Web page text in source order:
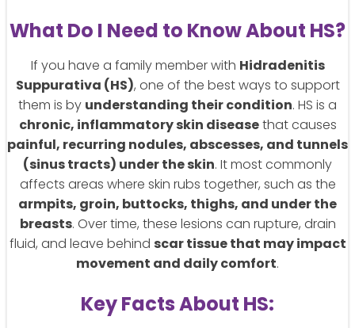
What Do I Need to Know About HS?
If you have a family member with Hidradenitis
Suppurativa (HS), one of the best ways to support
them is by understanding their condition. HS is a
chronic, inflammatory skin diseasethat causes
painful, recurring nodules, abscesses, and tunnels
(sinus tracts) under the skin. It most commonly
affects areas where skin rubs together, such as the
armpits, groin, buttocks, thighs, and under the
breasts. Over time, these lesions can rupture, drain
fluid, and leave behind scar tissue that may impact
movement and daily comfort.
Key Facts About HS: